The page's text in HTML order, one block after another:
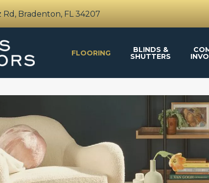
Rd, Bradenton, FL 34207
FLOORING BLINDS &
SHUTTERS